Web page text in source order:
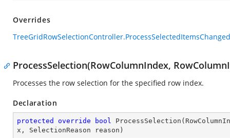
Overrides
ProcessSelection(RowColumnIndex,
Processes the row selection for the specified row index.
Declaration
protected override bool ProcessSelection (
x, SelectionReason reason )